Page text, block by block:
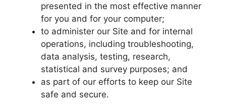
presented in the most effective manner
for you and for your computer;
to administer our Site and for internal
operations, including troubleshooting,
data analysis, testing, research,
statistical and survey purposes; and
as part of our efforts to keep our Site
safe and secure.